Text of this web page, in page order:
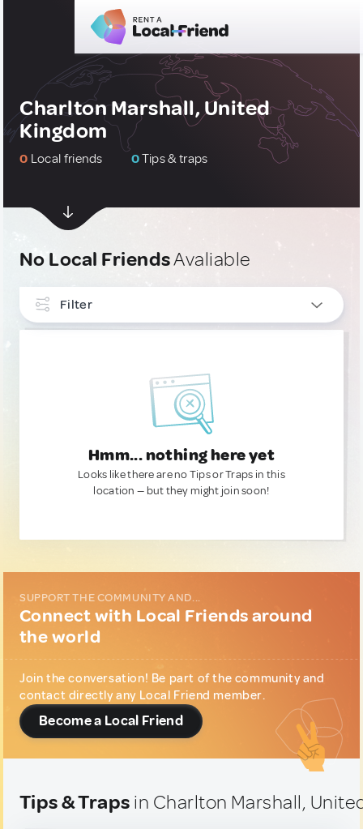
Charlton Marshall, United
Kingdom
0 Local friends 0Tips & traps
No Local FriendsAvaliable
Filter
Hmm... nothing here yet
Looks like there are no Tips or Traps in this
location — but they might join soon!
SUPPORT THE COMMUNITY AND...
Connect with Local Friends around
the world
Join the conversation! Be part of the community and
contact directly any Local Friend member.
Become a Local Friend
Tips & Traps in Charlton Marshall,